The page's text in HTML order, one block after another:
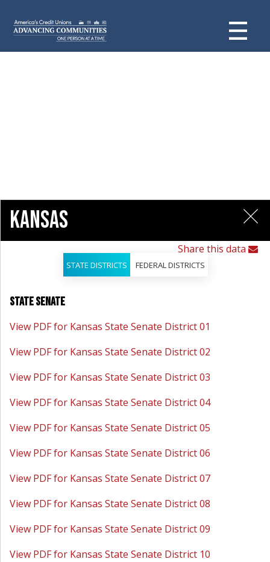
Kansas
Share this data
STATE DISTRICTS FEDERAL DISTRICTS
State Senate
View PDF for Kansas State Senate District 01
View PDF for Kansas State Senate District 02
View PDF for Kansas State Senate District 03
View PDF for Kansas State Senate District 04
View PDF for Kansas State Senate District 05
View PDF for Kansas State Senate District 06
View PDF for Kansas State Senate District 07
View PDF for Kansas State Senate District 08
View PDF for Kansas State Senate District 09
View PDF for Kansas State Senate District 10